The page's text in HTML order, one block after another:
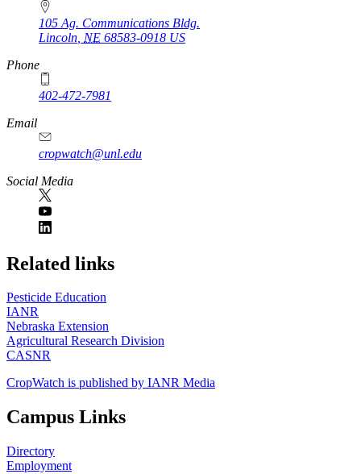
105 Ag. Communications Bldg.
Lincoln NE 68583-0918 US
Phone
402-472-7981
Email
cropwatch@unl.edu
Social Media
https://
www.unl.edu
Related links
Pesticide Education
IANR
Nebraska Extension
Agricultural Research Division
CASNR
CropWatch is published by IANR Media
Campus Links
Directory
Employment